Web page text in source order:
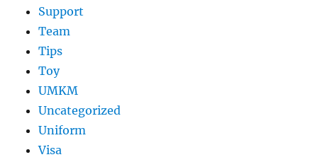
Support
Team
Tips
Toy
UMKM
Uncategorized
Uniform
Visa